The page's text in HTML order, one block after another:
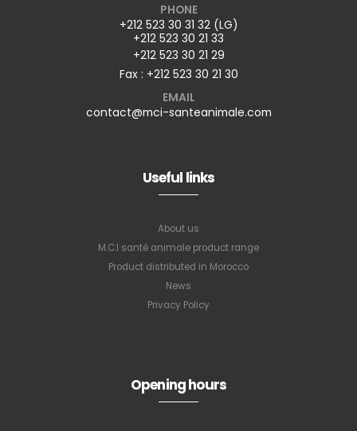
PHONE
+212 523 30 31 32 (LG)
+212 523 30 21 33
+212 523 30 21 29
Fax : +212 523 30 21 30
EMAIL
contact@mci-santeanimale.com
Useful links
About us
M.C.I santé animale product range
Product distributed in Morocco
News
Privacy Policy
Opening hours